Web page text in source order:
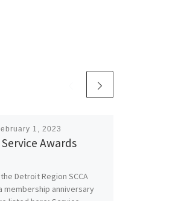
1, 2023
Awards
Detroit Region SCCA
membership anniversary